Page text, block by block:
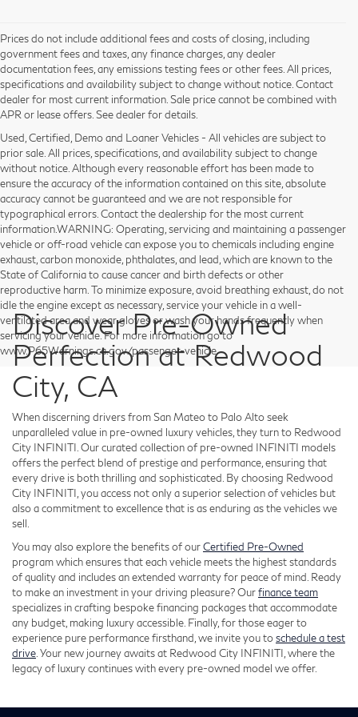
Prices do not include additional fees and costs of closing, including
government fees and taxes, any finance charges, any dealer
documentation fees, any emissions testing fees or other fees. All prices,
specifications and availability subject to change without notice. Contact
dealer for most current information. Sale price cannot be combined with
APR or lease offers. See dealer for details.
Used, Certified, Demo and Loaner Vehicles - All vehicles are subject to
prior sale. All prices, specifications, and availability subject to change
without notice. Although every reasonable effort has been made to
ensure the accuracy of the information contained on this site, absolute
accuracy cannot be guaranteed and we are not responsible for
typographical errors. Contact the dealership for the most current
information.WARNING: Operating, servicing and maintaining a passenger
vehicle or off-road vehicle can expose you to chemicals including engine
exhaust, carbon monoxide, phthalates, and lead, which are known to the
State of California to cause cancer and birth defects or other
reproductive harm. To minimize exposure, avoid breathing exhaust, do not
idle the engine except as necessary, service your vehicle in a well-
ventilated area and wear gloves or wash your hands frequently when
servicing your vehicle. For more information go to
www.P65Warnings.ca.gov/passenger-vehicle.
Discover Pre-Owned
Perfection at Redwood
City, CA
When discerning drivers from San Mateo to Palo Alto seek
unparalleled value in pre-owned luxury vehicles, they turn to Redwood
City INFINITI. Our curated collection of pre-owned INFINITI models
offers the perfect blend of prestige and performance, ensuring that
every drive is both thrilling and sophisticated. By choosing Redwood
City INFINITI, you access not only a superior selection of vehicles but
also a commitment to excellence that is as enduring as the vehicles we
sell.
You may also explore the benefits of ourCertified Pre-Owned
program which ensures that each vehicle meets the highest standards
of quality and includes an extended warranty for peace of mind. Ready
to make an investment in your driving pleasure? Ourfinance team
specializes in crafting bespoke financing packages that accommodate
any budget, making luxury accessible. Finally, for those eager to
experience pure performance firsthand, we invite you toschedule a test
drive . Your new journey awaits at Redwood City INFINITI, where the
legacy of luxury continues with every pre-owned model we offer.